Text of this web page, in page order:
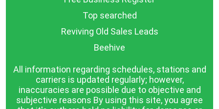
Top searched
Reviving Old Sales Leads
Beehive
All information regarding schedules, stations and
carriers is updated regularly; however,
inaccuracies are possible due to objective and
subjective reasons By using this site, you agree